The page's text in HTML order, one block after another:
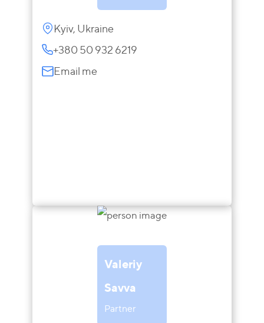
Kyiv, Ukraine
+380 50 932 6219
Email me
Valeriy
Savva
Partner